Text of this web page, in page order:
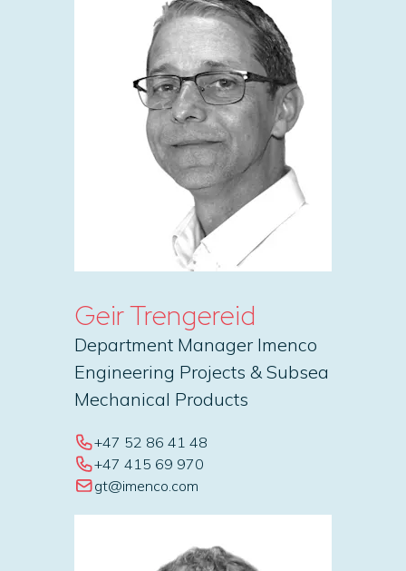
Geir Trengereid
Department Manager Imenco
Engineering Projects & Subsea
Mechanical Products
+47 52 86 41 48
+47 415 69 970
gt@imenco.com